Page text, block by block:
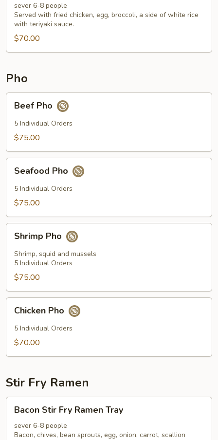
Fan
Tray
sever 6-8 people
Served with fried chicken, egg, broccoli, a side of white rice
with teriyaki sauce.
$70.00
Pho
PhoBeef Pho
5 Individual Orders
$75.00
PhoSeafood Pho
5 Individual Orders
$75.00
PhoShrimp Pho
Shrimp, squid and mussels
5 Individual Orders
$75.00
PhoChicken Pho
5 Individual Orders
$70.00
Stir Fry Ramen
Stir
Fry
Ramen
Bacon Stir Fry Ramen Tray
sever 6-8 people
Bacon, chives, bean sprouts, egg, onion, carrot, scallion